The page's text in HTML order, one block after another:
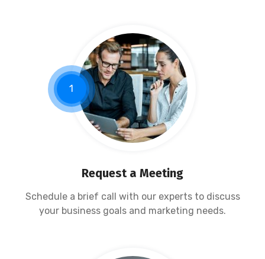
1
Request a Meeting
Schedule a brief call with our experts to discuss
your business goals and marketing needs.